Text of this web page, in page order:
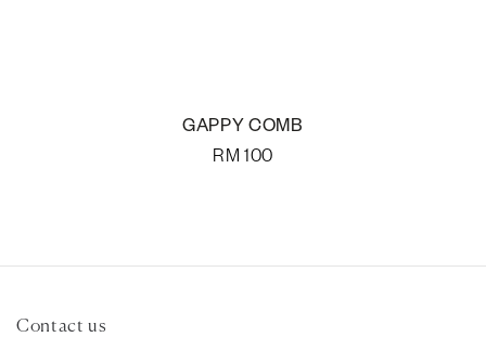
GAPPY COMB
RM 100
Contact us